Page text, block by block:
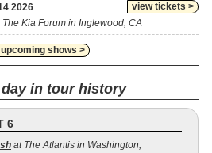
view tickets >
2026
Kia Forum in Inglewood, CA
shows >
in tour history
6
at The Atlantis in Washington,